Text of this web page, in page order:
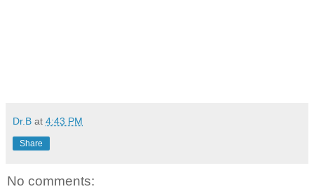
Dr.B at 4:43 PM
Share
No comments: